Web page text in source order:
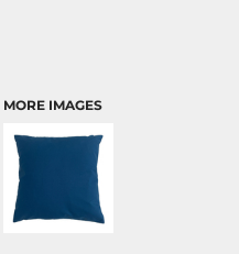
MORE IMAGES